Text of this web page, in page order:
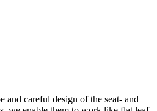
and careful design of the seat- and